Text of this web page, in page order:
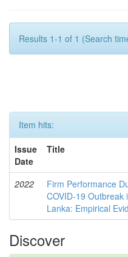
Results 1-1 of 1 (Search
Item hits:
Issue
Date
Title
2022
Firm Performance
COVID-19 Outbreak
Lanka: Empirical
Discover